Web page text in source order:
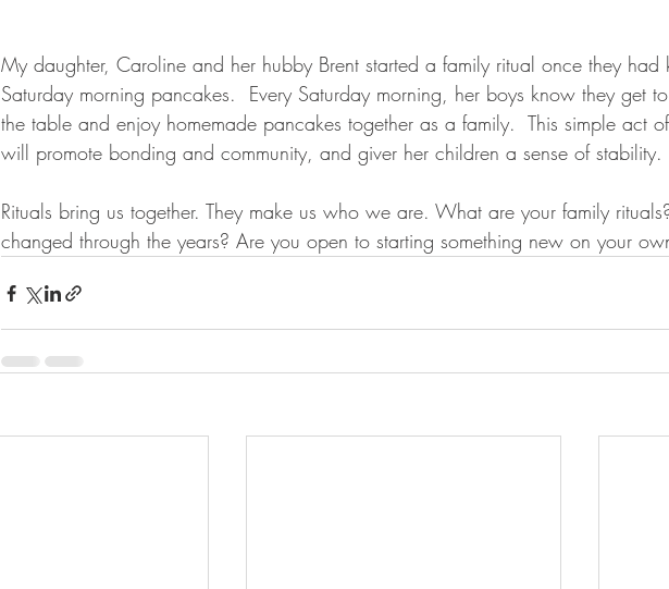
My daughter, Caroline and her hubby Brent started a family ritual once they had
Saturday morning pancakes.  Every Saturday morning, her boys know they get
the table and enjoy homemade pancakes together as a family.  This simple act
will promote bonding and community, and giver her children a sense of stability.
Rituals bring us together. They make us who we are. What are your family
changed through the years? Are you open to starting something new on your